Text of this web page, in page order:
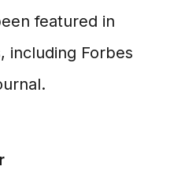
featured in
including Forbes